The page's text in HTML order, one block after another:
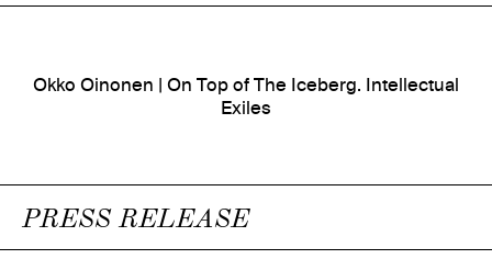
Okko Oinonen | On Top of The Iceberg. Intellectual
Exiles
PRESS RELEASE